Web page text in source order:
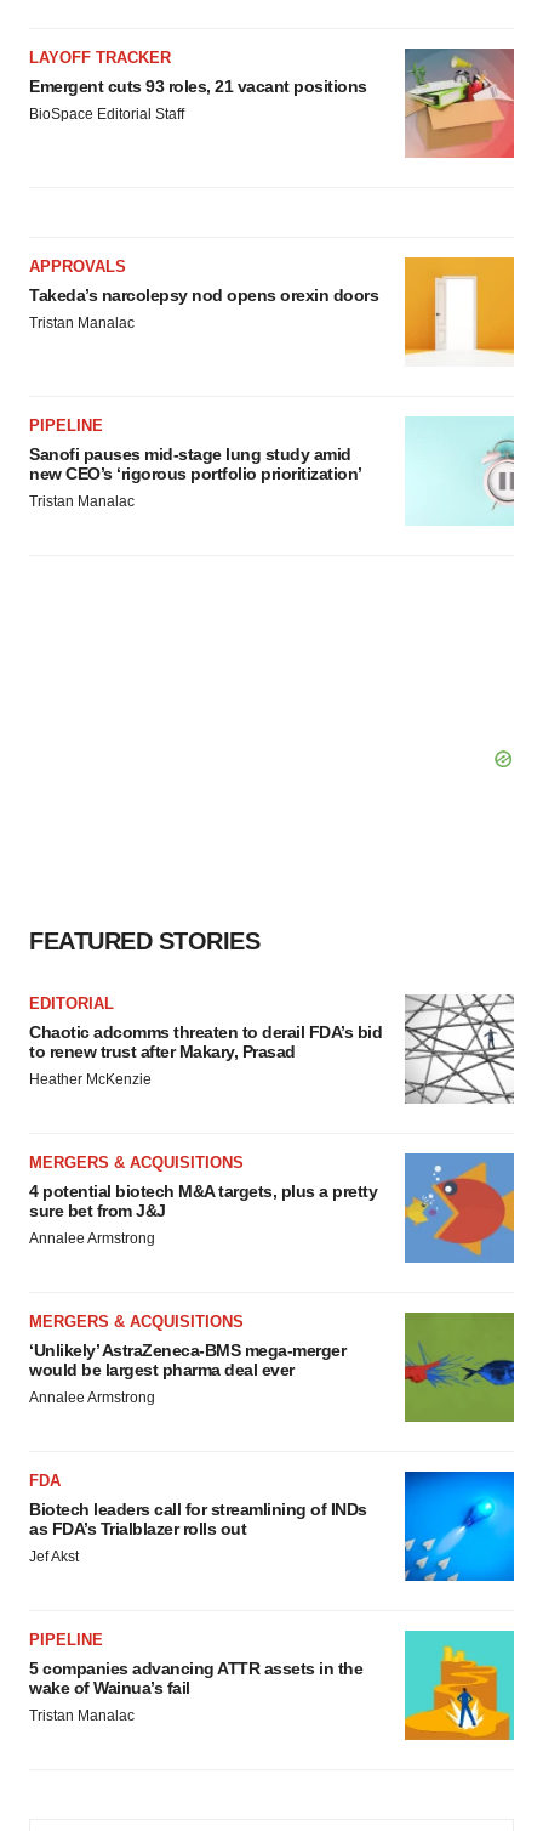
LAYOFF TRACKER
Emergent cuts 93 roles, 21 vacant positions
BioSpace Editorial Staff
APPROVALS
Takeda’s narcolepsy nod opens orexin doors
Tristan Manalac
PIPELINE
Sanofi pauses mid-stage lung study amid
new CEO’s ‘rigorous portfolio prioritization’
Tristan Manalac
FEATURED STORIES
EDITORIAL
Chaotic adcomms threaten to derail FDA’s bid
to renew trust after Makary, Prasad
Heather McKenzie
MERGERS & ACQUISITIONS
4 potential biotech M&A targets, plus a pretty
sure bet from J&J
Annalee Armstrong
MERGERS & ACQUISITIONS
‘Unlikely’ AstraZeneca-BMS mega-merger
would be largest pharma deal ever
Annalee Armstrong
FDA
Biotech leaders call for streamlining of INDs
as FDA’s Trialblazer rolls out
Jef Akst
PIPELINE
5 companies advancing ATTR assets in the
wake of Wainua’s fail
Tristan Manalac